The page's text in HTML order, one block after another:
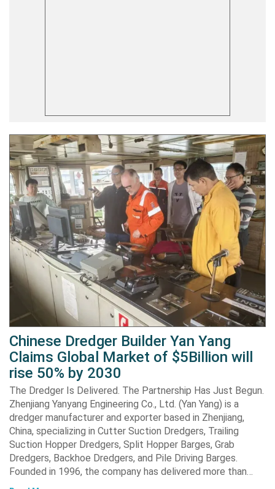
Chinese Dredger Builder Yan Yang
Claims Global Market of $5Billion will
rise 50% by 2030
The Dredger Is Delivered. The Partnership Has Just Begun.
Zhenjiang Yanyang Engineering Co., Ltd. (Yan Yang) is a
dredger manufacturer and exporter based in Zhenjiang,
China, specializing in Cutter Suction Dredgers, Trailing
Suction Hopper Dredgers, Split Hopper Barges, Grab
Dredgers, Backhoe Dredgers, and Pile Driving Barges.
Founded in 1996, the company has delivered more than…